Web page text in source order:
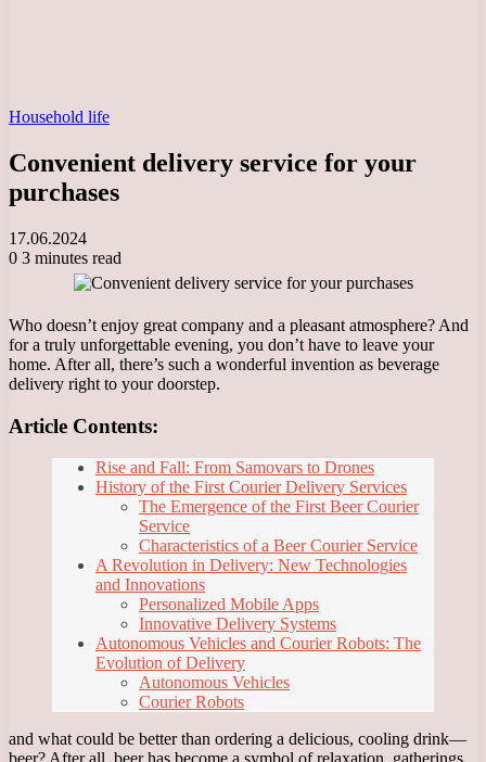
Household life
Convenient delivery service for your
purchases
17.06.2024
0 3 minutes read
Who doesn’t enjoy great company and a pleasant atmosphere? And
for a truly unforgettable evening, you don’t have to leave your
home. After all, there’s such a wonderful invention as beverage
delivery right to your doorstep.
Article Contents:
Rise and Fall: From Samovars to Drones
History of the First Courier Delivery Services
The Emergence of the First Beer Courier
Service
Characteristics of a Beer Courier Service
A Revolution in Delivery: New Technologies
and Innovations
Personalized Mobile Apps
Innovative Delivery Systems
Autonomous Vehicles and Courier Robots: The
Evolution of Delivery
Autonomous Vehicles
Courier Robots
and what could be better than ordering a delicious, cooling drink—